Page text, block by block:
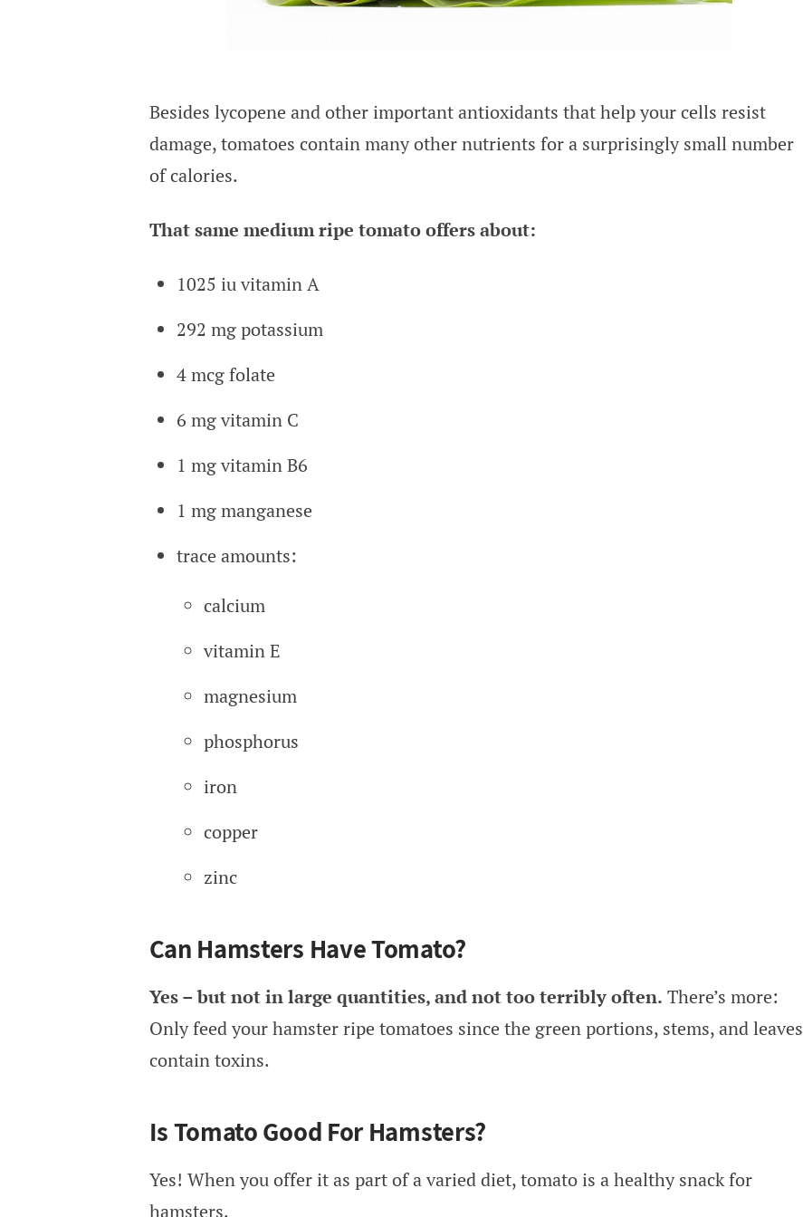
Besides lycopene and other important antioxidants that help your cells resist
damage, tomatoes contain many other nutrients for a surprisingly small number
of calories.
That same medium ripe tomato offers about:
1025 iu vitamin A
292 mg potassium
4 mcg folate
6 mg vitamin C
1 mg vitamin B6
1 mg manganese
trace amounts:
calcium
vitamin E
magnesium
phosphorus
iron
copper
zinc
Can Hamsters Have Tomato?
Yes – but not in large quantities, and not too terribly often. There’s more:
Only feed your hamster ripe tomatoes since the green portions, stems, and leaves
contain toxins.
Is Tomato Good For Hamsters?
Yes! When you offer it as part of a varied diet, tomato is a healthy snack for
hamsters.